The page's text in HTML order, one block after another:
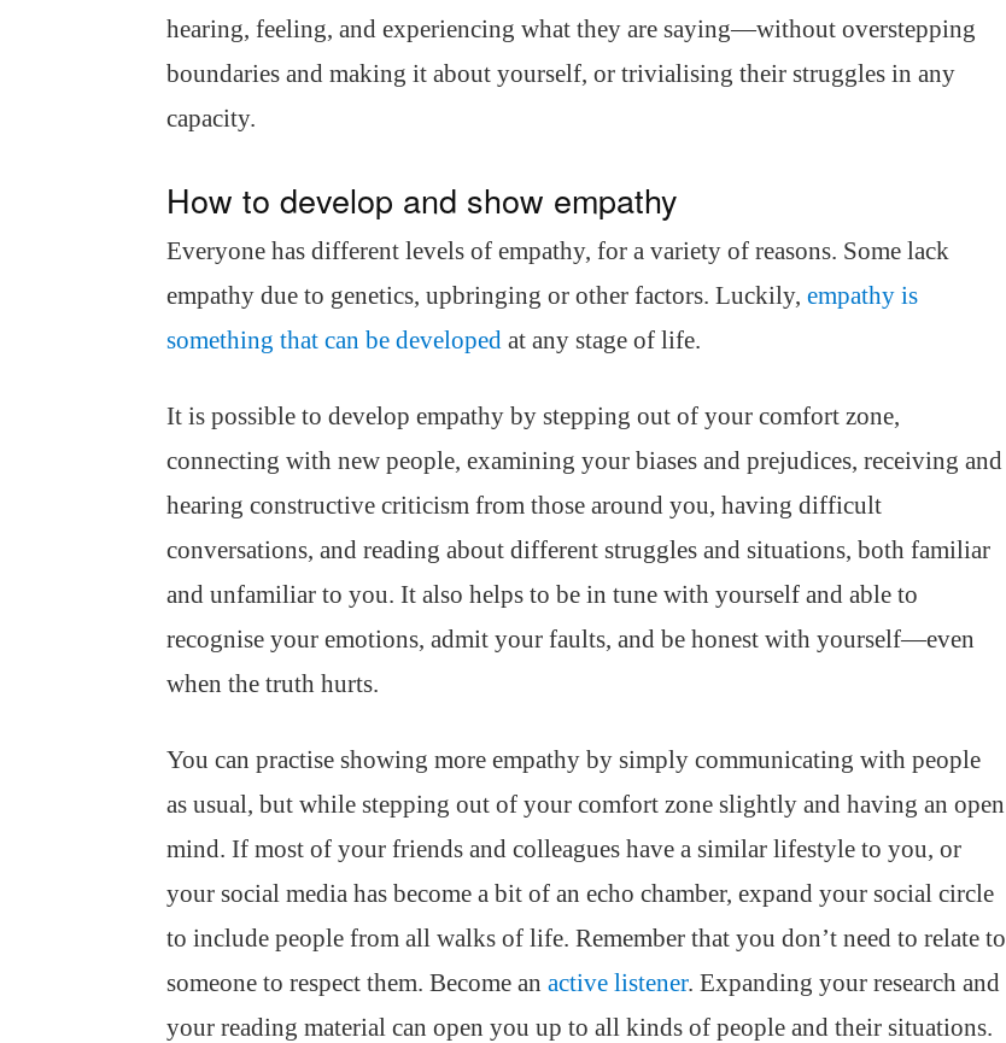
hearing, feeling, and experiencing what they are saying—without overstepping
boundaries and making it about yourself, or trivialising their struggles in any
capacity.
How to develop and show empathy
Everyone has different levels of empathy, for a variety of reasons. Some lack
empathy due to genetics, upbringing or other factors. Luckily, empathy is
something that can be developed at any stage of life.
It is possible to develop empathy by stepping out of your comfort zone,
connecting with new people, examining your biases and prejudices, receiving and
hearing constructive criticism from those around you, having difficult
conversations, and reading about different struggles and situations, both familiar
and unfamiliar to you. It also helps to be in tune with yourself and able to
recognise your emotions, admit your faults, and be honest with yourself—even
when the truth hurts.
You can practise showing more empathy by simply communicating with people
as usual, but while stepping out of your comfort zone slightly and having an open
mind. If most of your friends and colleagues have a similar lifestyle to you, or
your social media has become a bit of an echo chamber, expand your social circle
to include people from all walks of life. Remember that you don’t need to relate to
someone to respect them. Become an active listener. Expanding your research and
your reading material can open you up to all kinds of people and their situations.